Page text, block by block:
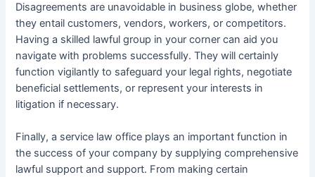
Disagreements are unavoidable in business globe, whether
they entail customers, vendors, workers, or competitors.
Having a skilled lawful group in your corner can aid you
navigate with problems successfully. They will certainly
function vigilantly to safeguard your legal rights, negotiate
beneficial settlements, or represent your interests in
litigation if necessary.
Finally, a service law office plays an important function in
the success of your company by supplying comprehensive
lawful support and support. From making certain